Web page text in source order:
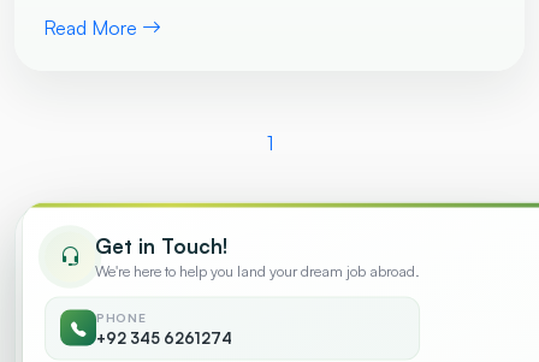
Read More
1
Trending
01
Common Reasons Why Work Visa
August 2026
Get in Touch!
We're here to help you land your dream job abroad.
PHONE
+92 345 6261274